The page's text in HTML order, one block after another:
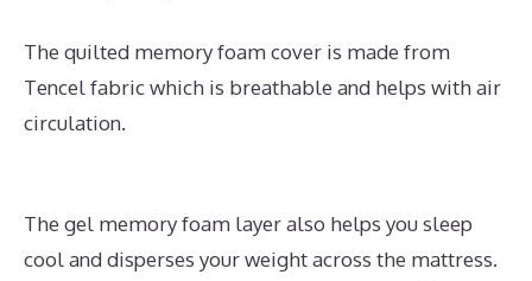
The quilted memory foam cover is made from
Tencel fabric which is breathable and helps with air
circulation.
The gel memory foam layer also helps you sleep
cool and disperses your weight across the mattress.